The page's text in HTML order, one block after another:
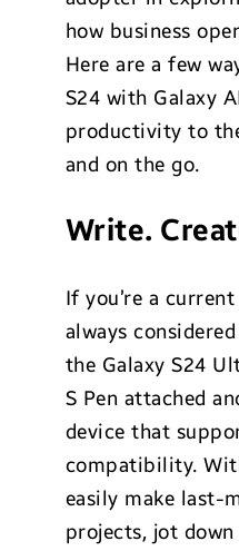
how business
Here are a few
S24 with Galaxy
productivity to
and on the go.
Write.
If you’re a
always
the Galaxy S24
S Pen attached
device that
compatibility.
easily make last-
projects, jot